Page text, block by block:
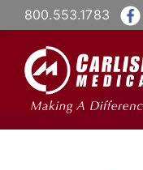
800.553.1783